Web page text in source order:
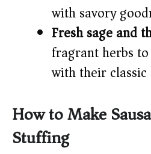
with savory
Fresh sage and
fragrant herbs
with their
How to Make
Stuffing